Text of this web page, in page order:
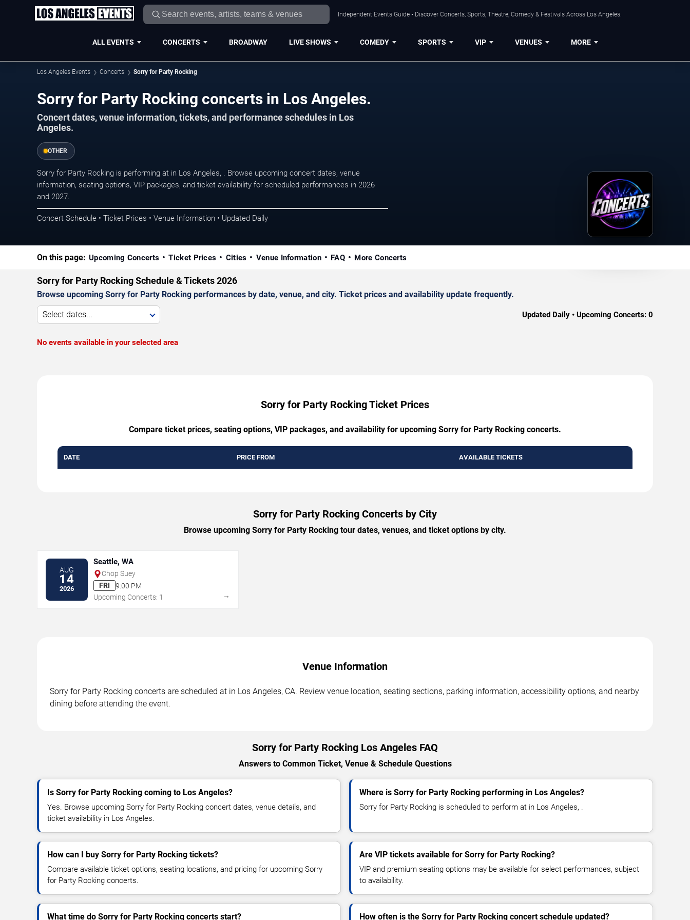
Independent Events Guide • Discover Concerts, Sports, Theatre, Comedy & Festivals Across Los Angeles.
ALL EVENTS CONCERTS BROADWAY LIVE SHOWS COMEDY SPORTS VIP VENUES MORE
Los Angeles Events Concerts Sorry for Party Rocking
Sorry for Party Rocking concerts in Los Angeles.
Concert dates, venue information, tickets, and performance schedules in Los
Angeles.
OTHER
Sorry for Party Rocking is performing at in Los Angeles, . Browse upcoming concert dates, venue
information, seating options, VIP packages, and ticket availability for scheduled performances in 2026
and 2027.
Concert Schedule • Ticket Prices • Venue Information • Updated Daily
On this page: Upcoming Concerts Ticket Prices Cities Venue Information FAQ More Concerts
Sorry for Party Rocking Schedule & Tickets 2026
Browse upcoming Sorry for Party Rocking performances by date, venue, and city. Ticket prices and availability update frequently.
Select dates... Updated Daily • Upcoming Concerts: 0
No events available in your selected area
Sorry for Party Rocking Ticket Prices
Compare ticket prices, seating options, VIP packages, and availability for upcoming Sorry for Party Rocking concerts.
DATE PRICE FROM AVAILABLE TICKETS
Sorry for Party Rocking Concerts by City
Browse upcoming Sorry for Party Rocking tour dates, venues, and ticket options by city.
AUG
14
2026
Seattle, WA
Chop Suey
FRI
9:00 PM
Upcoming Concerts: 1
→
Venue Information
Sorry for Party Rocking concerts are scheduled at in Los Angeles, CA. Review venue location, seating sections, parking information, accessibility options, and nearby
dining before attending the event.
Sorry for Party Rocking Los Angeles FAQ
Answers to Common Ticket, Venue & Schedule Questions
Is Sorry for Party Rocking coming to Los Angeles?
Yes. Browse upcoming Sorry for Party Rocking concert dates, venue details, and
ticket availability in Los Angeles.
Where is Sorry for Party Rocking performing in Los Angeles?
Sorry for Party Rocking is scheduled to perform at in Los Angeles, .
How can I buy Sorry for Party Rocking tickets?
Compare available ticket options, seating locations, and pricing for upcoming Sorry
for Party Rocking concerts.
Are VIP tickets available for Sorry for Party Rocking?
VIP and premium seating options may be available for select performances, subject
to availability.
What time do Sorry for Party Rocking concerts start? How often is the Sorry for Party Rocking concert schedule updated?